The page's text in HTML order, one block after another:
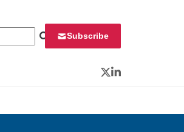
Subscribe
Twitter
LinkedIn